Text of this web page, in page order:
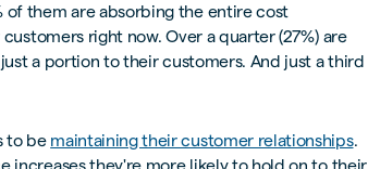
them are absorbing the entire cost
right now. Over a quarter (27%) are
a portion to their customers. And just a third
to be maintaining their customer relationships.